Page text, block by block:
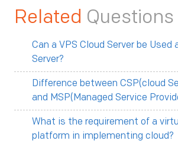
Related Questions
Can a VPS Cloud Server be Used
Server?
Difference between CSP(cloud
and MSP(Managed Service
What is the requirement of a
platform in implementing cloud?